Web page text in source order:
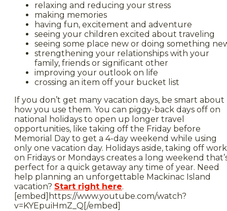
relaxing and reducing your stress
making memories
having fun, excitement and adventure
seeing your children excited about traveling
seeing some place new or doing something
strengthening your relationships with your
family, friends or significant other
improving your outlook on life
crossing an item off your bucket list
If you don’t get many vacation days, be smart about
how you use them. You can piggy-back days off on
national holidays to open up longer travel
opportunities, like taking off the Friday before
Memorial Day to get a 4-day weekend while using
only one vacation day. Holidays aside, taking off work
on Fridays or Mondays creates a long weekend
perfect for a quick getaway any time of year. Need
help planning an unforgettable Mackinac Island
vacation? Start right here.
[embed]https://www.youtube.com/watch?
v=KYEpuiHmZ_Q[/embed]